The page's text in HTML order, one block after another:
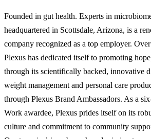
Founded in gut health. Experts in
headquartered in Scottsdale, Arizona, is a
company recognized as a top employer.
Plexus has dedicated itself to promoting
through its scientifically backed, innovative
weight management and personal care
through Plexus Brand Ambassadors. As a
Work awardee, Plexus prides itself on its
culture and commitment to community